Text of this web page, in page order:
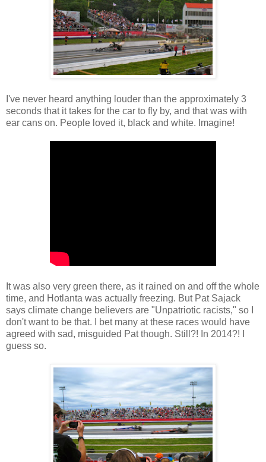
I've never heard anything louder than the approximately 3
seconds that it takes for the car to fly by, and that was with
ear cans on. People loved it, black and white. Imagine!
It was also very green there, as it rained on and off the whole
time, and Hotlanta was actually freezing. But Pat Sajack
says climate change believers are "Unpatriotic racists," so I
don't want to be that. I bet many at these races would have
agreed with sad, misguided Pat though. Still?! In 2014?! I
guess so.